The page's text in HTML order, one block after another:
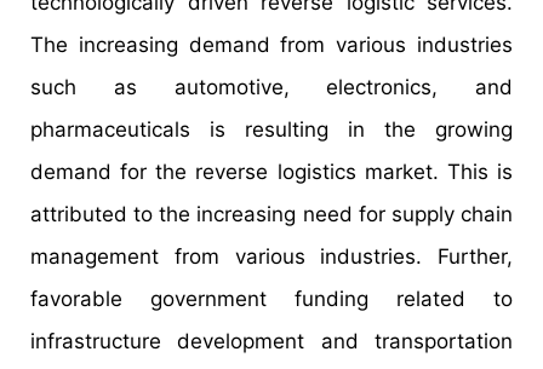
The increasing demand from various industries
such as automotive, electronics, and
pharmaceuticals is resulting in the growing
demand for the reverse logistics market. This is
attributed to the increasing need for supply chain
management from various industries. Further,
favorable government funding related to
infrastructure development and transportation